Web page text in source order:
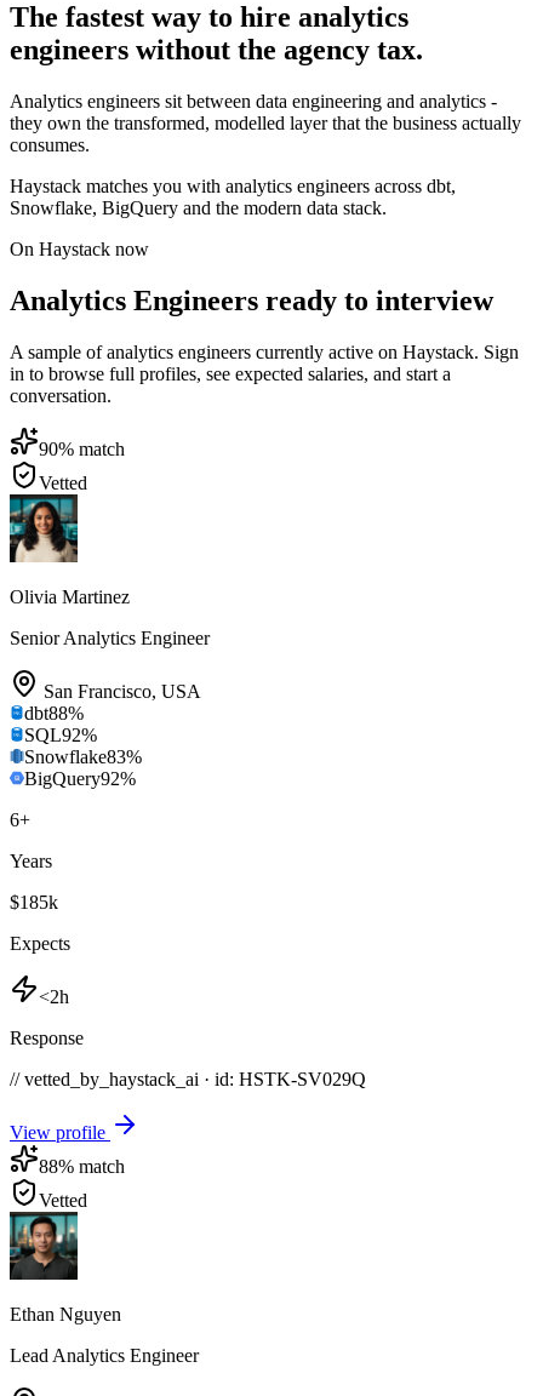
The fastest way to hire analytics
engineers without the agency tax.
Analytics engineers sit between data engineering and analytics -
they own the transformed, modelled layer that the business actually
consumes.
Haystack matches you with analytics engineers across dbt,
Snowflake, BigQuery and the modern data stack.
On Haystack now
Analytics Engineers ready to interview
A sample of analytics engineers currently active on Haystack. Sign
in to browse full profiles, see expected salaries, and start a
conversation.
90% match
Vetted
Olivia Martinez
Senior Analytics Engineer
San Francisco, USA
dbt88%
SQL92%
Snowflake83%
BigQuery92%
6+
Years
$185k
Expects
<2h
Response
// vetted_by_haystack_ai · id: HSTK-SV029Q
View profile
88% match
Vetted
Ethan Nguyen
Lead Analytics Engineer